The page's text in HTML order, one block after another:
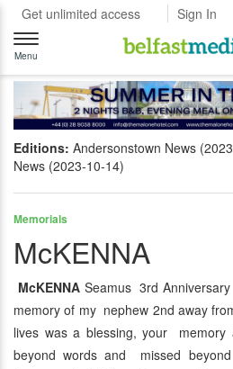
Get unlimited access Sign In
Toggle
navigation
Menu
Editions: Andersonstown News
News (2023-10-14)
Memorials
McKENNA
McKENNASeamus 3rd
memory of my nephew 2nd away
lives was a blessing, your
beyond words and missed